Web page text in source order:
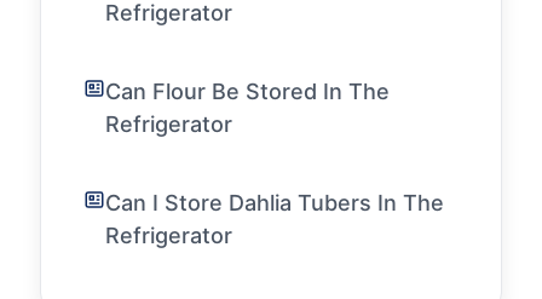
Refrigerator
Can Flour Be Stored In The
Refrigerator
Can I Store Dahlia Tubers In The
Refrigerator